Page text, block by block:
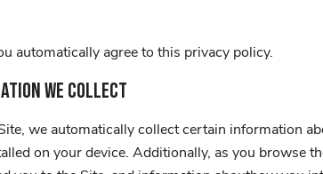
automatically agree to this privacy policy.
WE COLLECT
we automatically collect certain information
on your device. Additionally, as you browse